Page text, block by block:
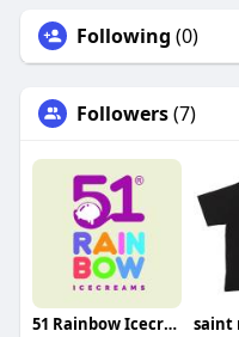
Following (0)
Followers(7)
51 Rainbow Icecream saint